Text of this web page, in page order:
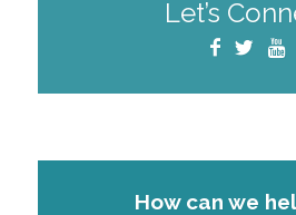
Let’s
How can we